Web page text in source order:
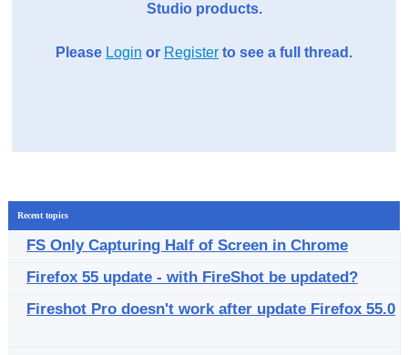
Studio products.
Please Login or Register to see a full thread.
Recent topics
FS Only Capturing Half of Screen in Chrome
Firefox 55 update - with FireShot be updated?
Fireshot Pro doesn't work after update Firefox 55.0